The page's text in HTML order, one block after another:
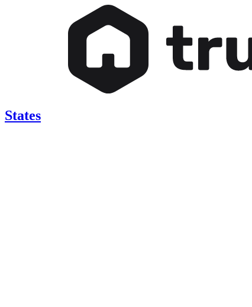
States